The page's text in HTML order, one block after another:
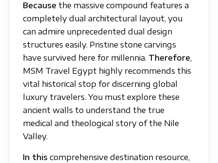
Because the massive compound features a
completely dual architectural layout, you
can admire unprecedented dual design
structures easily. Pristine stone carvings
have survived here for millennia. Therefore,
MSM Travel Egypt highly recommends this
vital historical stop for discerning global
luxury travelers. You must explore these
ancient walls to understand the true
medical and theological story of the Nile
Valley.
In this comprehensive destination resource,